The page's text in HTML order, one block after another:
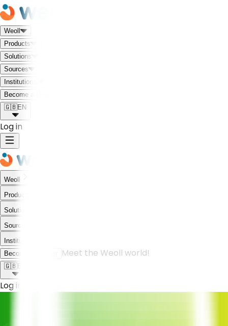
Weoll
Products
Solutions
Sources
Institutional
Become a Partner
🇬🇧EN
Log in
Weoll
Products
Solutions
Sources
Institutional
Become a Partner
Meet the Weoll world!
🇬🇧 EN
Log in